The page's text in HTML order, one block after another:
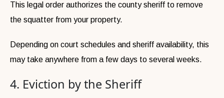
This legal order authorizes the county sheriff to remove
the squatter from your property.
Depending on court schedules and sheriff availability, this
may take anywhere from a few days to several weeks.
4. Eviction by the Sheriff